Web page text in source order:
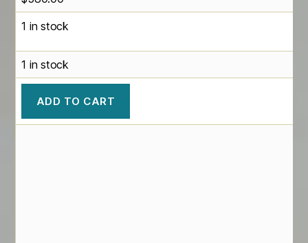
1 in stock
1 in stock
ADD TO CART